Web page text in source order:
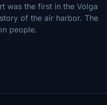
was the first in the Volga
of the air harbor. The
people.